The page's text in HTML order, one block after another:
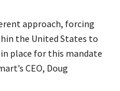
approach, forcing
the United States to
place for this mandate
CEO, Doug